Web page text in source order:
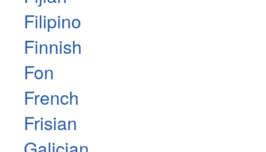
Filipino
Finnish
Fon
French
Frisian